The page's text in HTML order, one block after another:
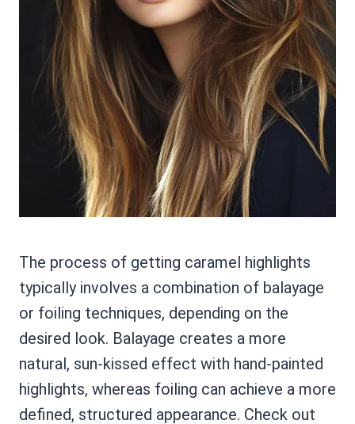
The process of getting caramel highlights
typically involves a combination of balayage
or foiling techniques, depending on the
desired look. Balayage creates a more
natural, sun-kissed effect with hand-painted
highlights, whereas foiling can achieve a more
defined, structured appearance. Check out